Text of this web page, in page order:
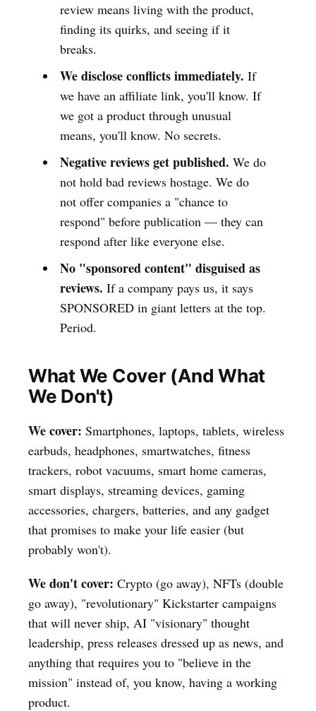
review means living with the product,
finding its quirks, and seeing if it
breaks.
We disclose conflicts immediately. If
we have an affiliate link, you'll know. If
we got a product through unusual
means, you'll know. No secrets.
Negative reviews get published. We do
not hold bad reviews hostage. We do
not offer companies a "chance to
respond" before publication — they can
respond after like everyone else.
No "sponsored content" disguised as
reviews. If a company pays us, it says
SPONSORED in giant letters at the top.
Period.
What We Cover (And What
We Don't)
We cover: Smartphones, laptops, tablets, wireless
earbuds, headphones, smartwatches, fitness
trackers, robot vacuums, smart home cameras,
smart displays, streaming devices, gaming
accessories, chargers, batteries, and any gadget
that promises to make your life easier (but
probably won't).
We don't cover: Crypto (go away), NFTs (double
go away), "revolutionary" Kickstarter campaigns
that will never ship, AI "visionary" thought
leadership, press releases dressed up as news, and
anything that requires you to "believe in the
mission" instead of, you know, having a working
product.